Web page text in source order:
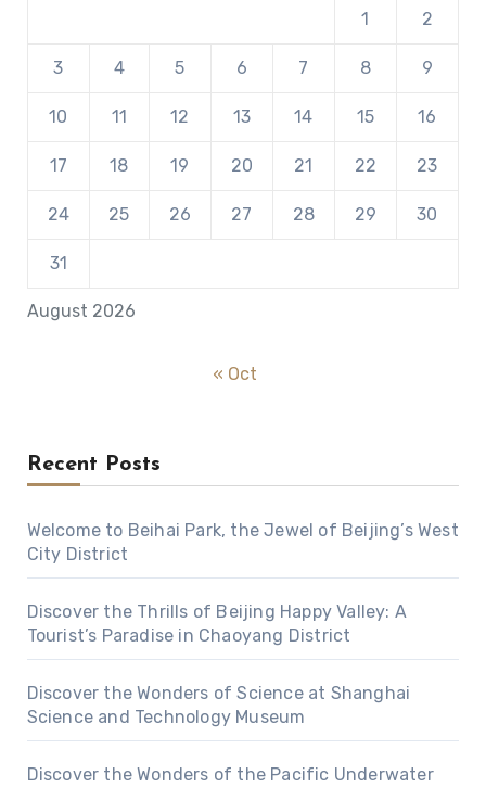
August 2026
1 2
3 4 5 6 7 8 9
10 11 12 13 14 15 16
17 18 19 20 21 22 23
24 25 26 27 28 29 30
31
« Oct
Recent Posts
Welcome to Beihai Park, the Jewel of Beijing’s West
City District
Discover the Thrills of Beijing Happy Valley: A
Tourist’s Paradise in Chaoyang District
Discover the Wonders of Science at Shanghai
Science and Technology Museum
Discover the Wonders of the Pacific Underwater